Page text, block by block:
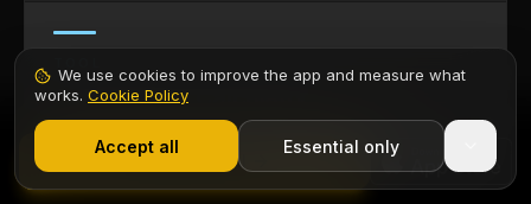
Cable Sizing Calculator
Size cables for domestic and commercial
installations with automatic derating.
Start 7-Day Free Trial
Contents
Start Free Trial
We use cookies to improve the app and measure what
works. Cookie Policy
Accept all Essential only